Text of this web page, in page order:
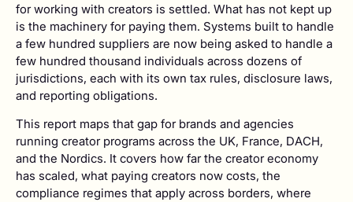
for working with creators is settled. What has not kept up
is the machinery for paying them. Systems built to handle
a few hundred suppliers are now being asked to handle a
few hundred thousand individuals across dozens of
jurisdictions, each with its own tax rules, disclosure laws,
and reporting obligations.
This report maps that gap for brands and agencies
running creator programs across the UK, France, DACH,
and the Nordics. It covers how far the creator economy
has scaled, what paying creators now costs, the
compliance regimes that apply across borders, where